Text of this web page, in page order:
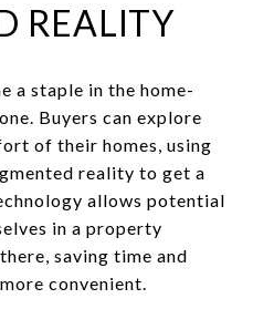
REALITY
a staple in the home-
Buyers can explore
of their homes, using
reality to get a
allows potential
in a property
saving time and
convenient.